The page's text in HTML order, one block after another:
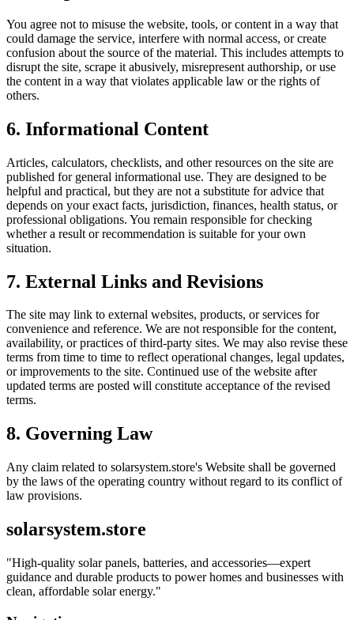
You agree not to misuse the website, tools, or content in a way that
could damage the service, interfere with normal access, or create
confusion about the source of the material. This includes attempts to
disrupt the site, scrape it abusively, misrepresent authorship, or use
the content in a way that violates applicable law or the rights of
others.
6. Informational Content
Articles, calculators, checklists, and other resources on the site are
published for general informational use. They are designed to be
helpful and practical, but they are not a substitute for advice that
depends on your exact facts, jurisdiction, finances, health status, or
professional obligations. You remain responsible for checking
whether a result or recommendation is suitable for your own
situation.
7. External Links and Revisions
The site may link to external websites, products, or services for
convenience and reference. We are not responsible for the content,
availability, or practices of third-party sites. We may also revise these
terms from time to time to reflect operational changes, legal updates,
or improvements to the site. Continued use of the website after
updated terms are posted will constitute acceptance of the revised
terms.
8. Governing Law
Any claim related to solarsystem.store's Website shall be governed
by the laws of the operating country without regard to its conflict of
law provisions.
solarsystem.store
"High-quality solar panels, batteries, and accessories—expert
guidance and durable products to power homes and businesses with
clean, affordable solar energy."